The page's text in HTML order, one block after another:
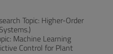
Topic: Higher-Order
Machine Learning
Control for Plant